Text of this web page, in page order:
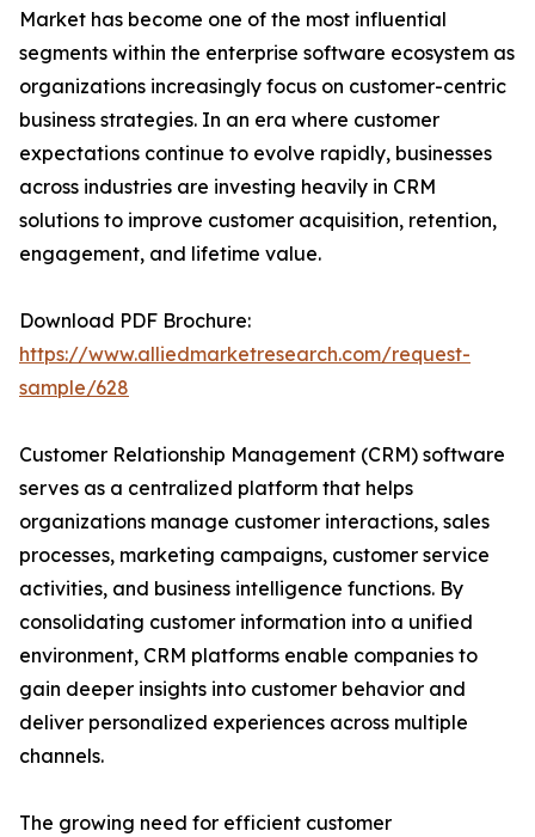
Market has become one of the most influential
segments within the enterprise software ecosystem as
organizations increasingly focus on customer-centric
business strategies. In an era where customer
expectations continue to evolve rapidly, businesses
across industries are investing heavily in CRM
solutions to improve customer acquisition, retention,
engagement, and lifetime value.
Download PDF Brochure:
https://www.alliedmarketresearch.com/request-
sample/628
Customer Relationship Management (CRM) software
serves as a centralized platform that helps
organizations manage customer interactions, sales
processes, marketing campaigns, customer service
activities, and business intelligence functions. By
consolidating customer information into a unified
environment, CRM platforms enable companies to
gain deeper insights into customer behavior and
deliver personalized experiences across multiple
channels.
The growing need for efficient customer